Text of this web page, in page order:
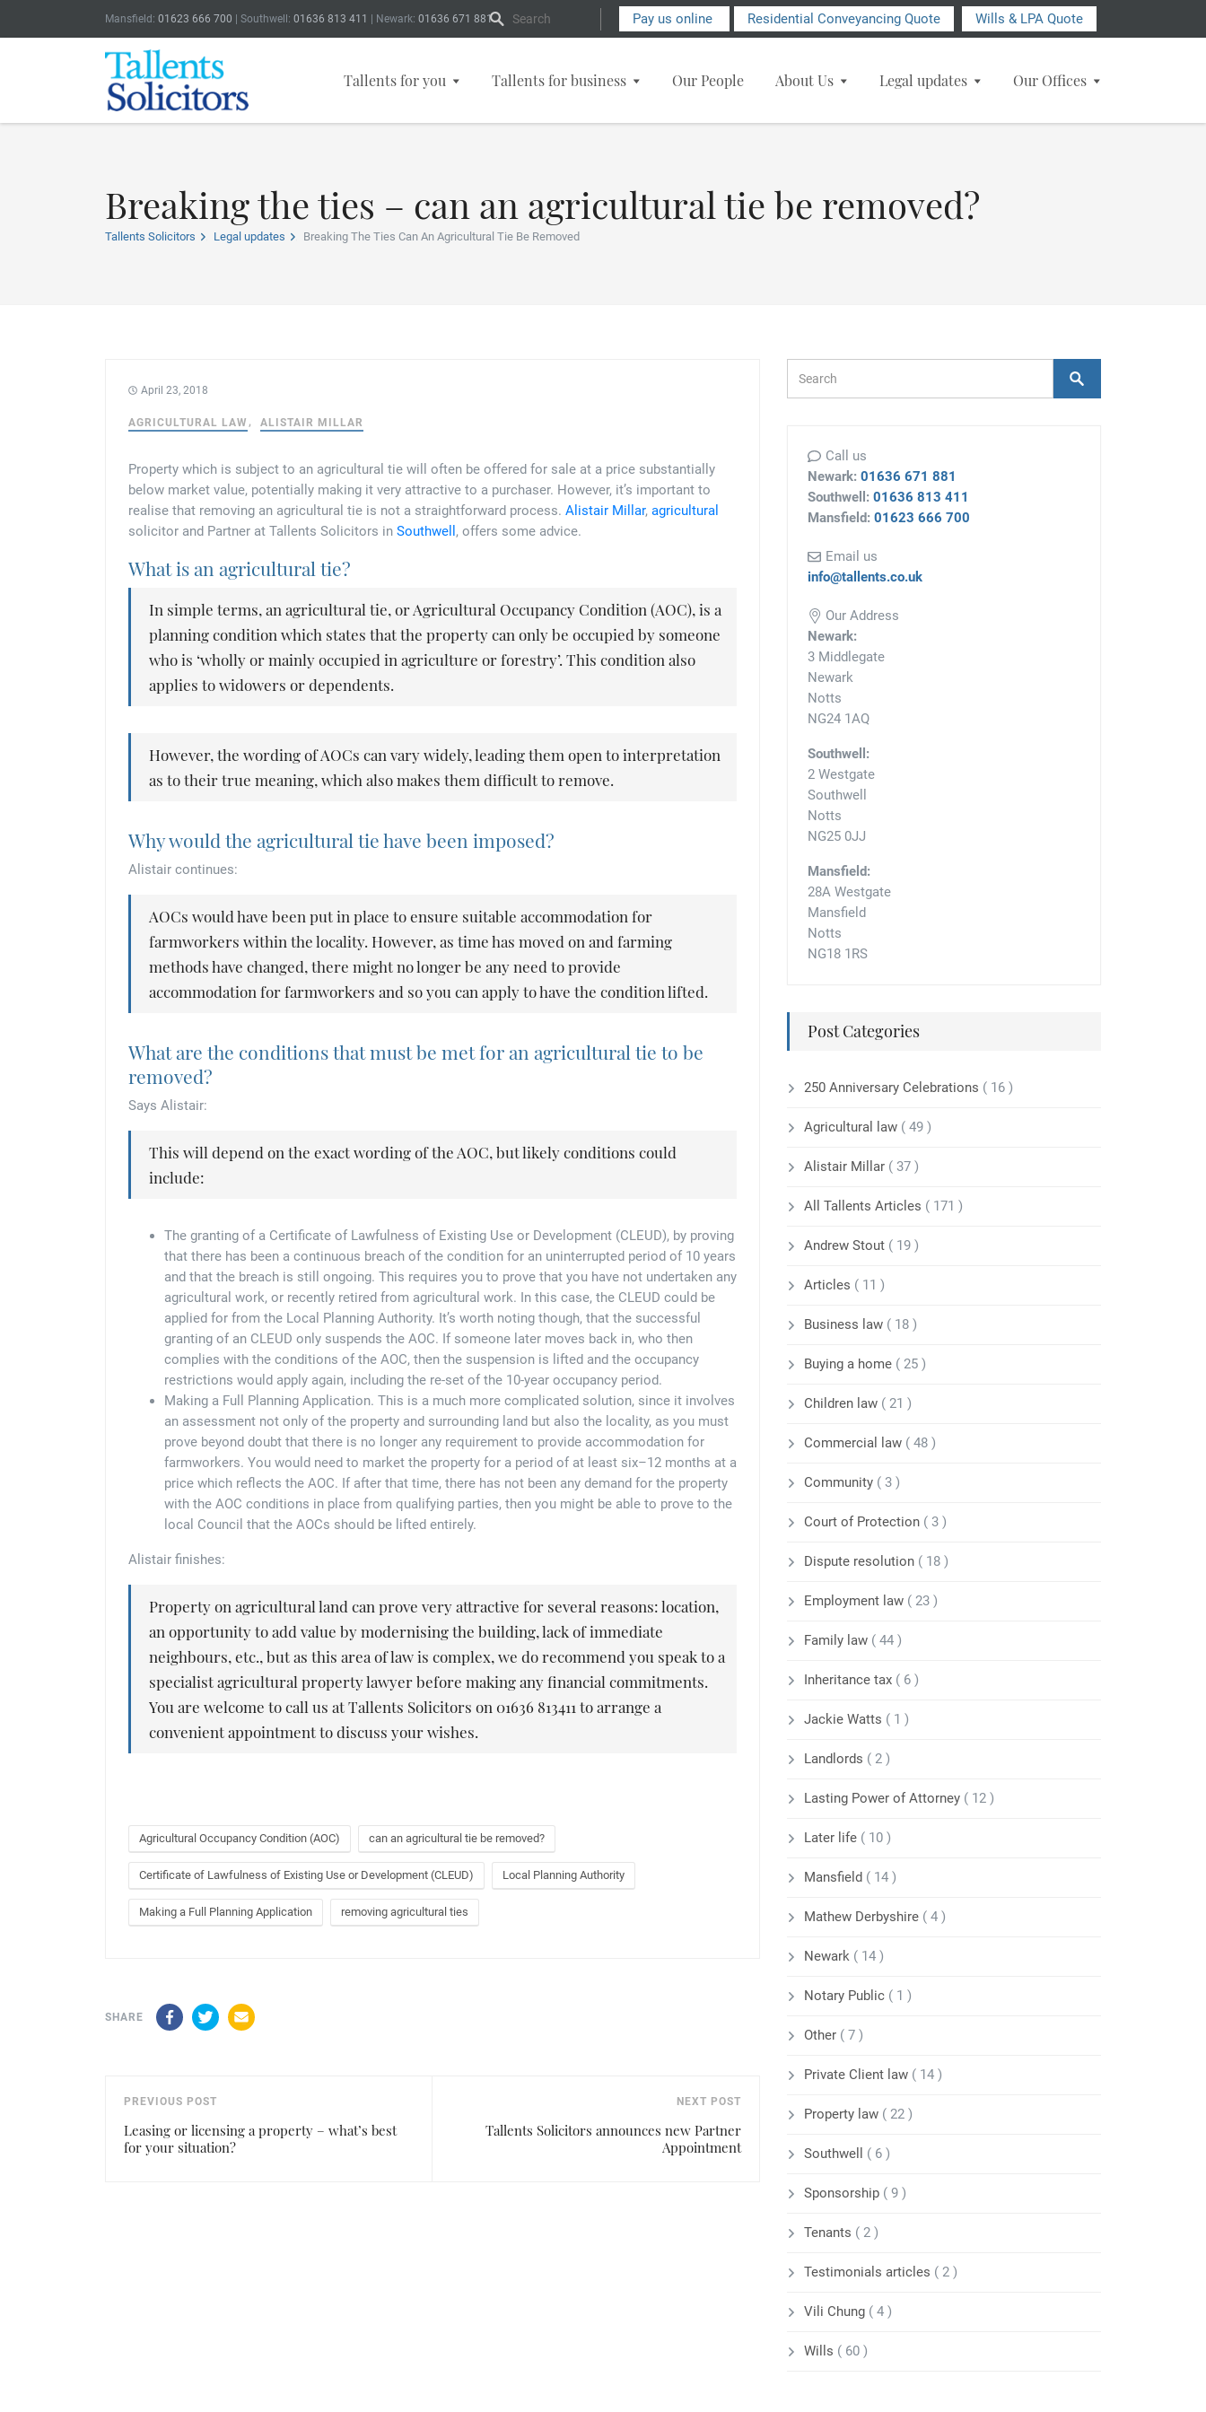
Mansfield: 01623 666 700 | Southwell: 01636 813 411 | Newark: 01636 671 881 Search Form Pay us online Residential Conveyancing Quote Wills & LPA Quote
Tallents for you Tallents for business Our People About Us Legal updates Our Offices
Breaking the ties – can an agricultural tie be removed?
Tallents Solicitors Legal updates Breaking The Ties Can An Agricultural Tie Be Removed
April 23, 2018
AGRICULTURAL LAW ALISTAIR MILLAR
Property which is subject to an agricultural tie will often be offered for sale at a price substantially
below market value, potentially making it very attractive to a purchaser. However, it’s important to
realise that removing an agricultural tie is not a straightforward process. Alistair Millar, agricultural
solicitor and Partner at Tallents Solicitors in Southwell , offers some advice.
What is an agricultural tie?
In simple terms, an agricultural tie, or Agricultural Occupancy Condition (AOC), is a
planning condition which states that the property can only be occupied by someone
who is ‘wholly or mainly occupied in agriculture or forestry’. This condition also
applies to widowers or dependents.
However, the wording of AOCs can vary widely, leading them open to interpretation
as to their true meaning, which also makes them difficult to remove.
Why would the agricultural tie have been imposed?
Alistair continues:
AOCs would have been put in place to ensure suitable accommodation for
farmworkers within the locality. However, as time has moved on and farming
methods have changed, there might no longer be any need to provide
accommodation for farmworkers and so you can apply to have the condition lifted.
What are the conditions that must be met for an agricultural tie to be
removed?
Says Alistair:
This will depend on the exact wording of the AOC, but likely conditions could
include:
The granting of a Certificate of Lawfulness of Existing Use or Development (CLEUD), by proving
that there has been a continuous breach of the condition for an uninterrupted period of 10 years
and that the breach is still ongoing. This requires you to prove that you have not undertaken any
agricultural work, or recently retired from agricultural work. In this case, the CLEUD could be
applied for from the Local Planning Authority. It’s worth noting though, that the successful
granting of an CLEUD only suspends the AOC. If someone later moves back in, who then
complies with the conditions of the AOC, then the suspension is lifted and the occupancy
restrictions would apply again, including the re-set of the 10-year occupancy period.
Making a Full Planning Application. This is a much more complicated solution, since it involves
an assessment not only of the property and surrounding land but also the locality, as you must
prove beyond doubt that there is no longer any requirement to provide accommodation for
farmworkers. You would need to market the property for a period of at least six–12 months at a
price which reflects the AOC. If after that time, there has not been any demand for the property
with the AOC conditions in place from qualifying parties, then you might be able to prove to the
local Council that the AOCs should be lifted entirely.
Alistair finishes:
Property on agricultural land can prove very attractive for several reasons: location,
an opportunity to add value by modernising the building, lack of immediate
neighbours, etc., but as this area of law is complex, we do recommend you speak to a
specialist agricultural property lawyer before making any financial commitments.
You are welcome to call us at Tallents Solicitors on 01636 813411 to arrange a
convenient appointment to discuss your wishes.
Agricultural Occupancy Condition (AOC) can an agricultural tie be removed?
Certificate of Lawfulness of Existing Use or Development (CLEUD) Local Planning Authority
Making a Full Planning Application removing agricultural ties
SHARE FacebookTwitterEmail
PREVIOUS POST
Leasing or licensing a property – what’s best
for your situation?
NEXT POST
Tallents Solicitors announces new Partner
Appointment
Call us
Newark: 01636 671 881
Southwell: 01636 813 411
Mansfield: 01623 666 700
Email us
info@tallents.co.uk
Our Address
Newark:
3 Middlegate
Newark
Notts
NG24 1AQ
Southwell:
2 Westgate
Southwell
Notts
NG25 0JJ
Mansfield:
28A Westgate
Mansfield
Notts
NG18 1RS
Post Categories
250 Anniversary Celebrations ( 16 )
Agricultural law ( 49 )
Alistair Millar ( 37 )
All Tallents Articles ( 171 )
Andrew Stout ( 19 )
Articles ( 11 )
Business law ( 18 )
Buying a home ( 25 )
Children law ( 21 )
Commercial law ( 48 )
Community ( 3 )
Court of Protection ( 3 )
Dispute resolution ( 18 )
Employment law ( 23 )
Family law ( 44 )
Inheritance tax ( 6 )
Jackie Watts ( 1 )
Landlords ( 2 )
Lasting Power of Attorney ( 12 )
Later life ( 10 )
Mansfield ( 14 )
Mathew Derbyshire ( 4 )
Newark ( 14 )
Notary Public ( 1 )
Other ( 7 )
Private Client law ( 14 )
Property law ( 22 )
Southwell ( 6 )
Sponsorship ( 9 )
Tenants ( 2 )
Testimonials articles ( 2 )
Vili Chung ( 4 )
Wills ( 60 )